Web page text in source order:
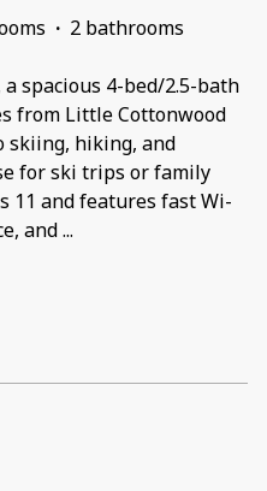
· 2 bathrooms
a spacious 4-bed/2.5-bath
from Little Cottonwood
skiing, hiking, and
for ski trips or family
11 and features fast Wi-
and...